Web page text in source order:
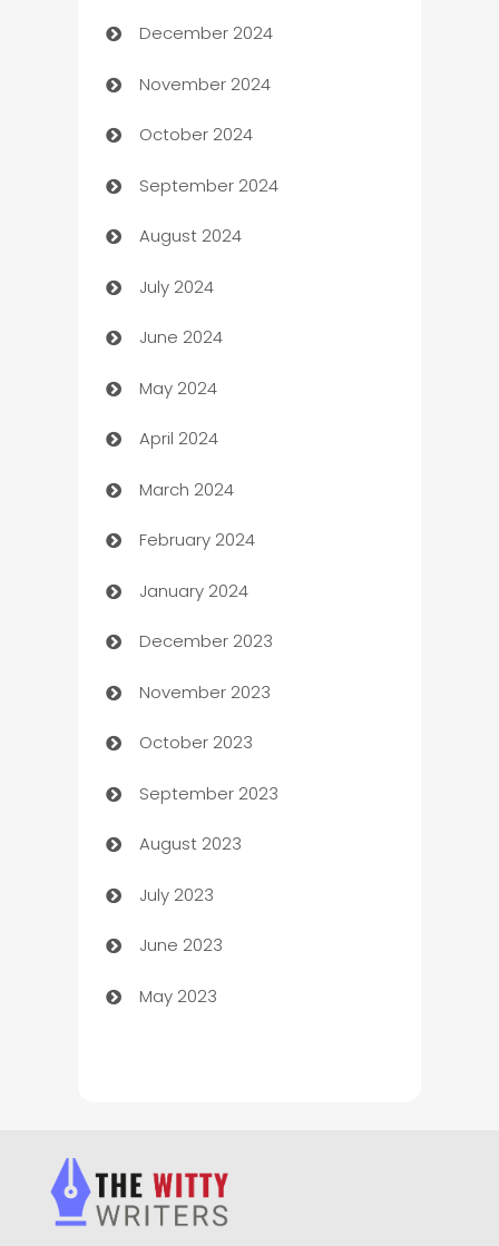
Business and Investment
Business to business service
Cabin Rental
cannabis
Canopy
Car dealer
car dealerships
Car Rental Agency
Careers and Recruitment
Carpet Cleaning
Casino
Catering
Cemetery Services
Chef
Chemical Exporter
Child Care Agency
Children's Amusement Center
Chimney Services
Chiropractor
Church
Closet Services
December 2024
November 2024
October 2024
September 2024
August 2024
July 2024
June 2024
May 2024
April 2024
March 2024
February 2024
January 2024
December 2023
November 2023
October 2023
September 2023
August 2023
July 2023
June 2023
May 2023